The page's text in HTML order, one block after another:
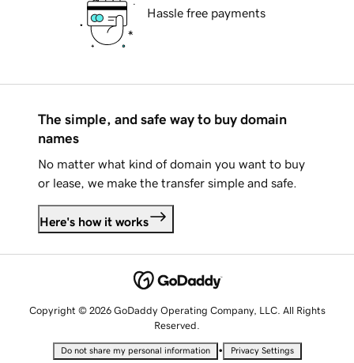
Hassle free payments
The simple, and safe way to buy domain
names
No matter what kind of domain you want to buy
or lease, we make the transfer simple and safe.
Here's how it works
Copyright © 2026 GoDaddy Operating Company, LLC. All Rights
Reserved.
Do not share my personal information • Privacy Settings